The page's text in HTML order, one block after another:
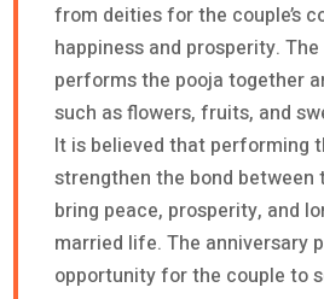
from deities for the couple’s
happiness and prosperity.
performs the pooja together
such as flowers, fruits, and
It is believed that performing
strengthen the bond between
bring peace, prosperity, and
married life. The anniversary
opportunity for the couple to